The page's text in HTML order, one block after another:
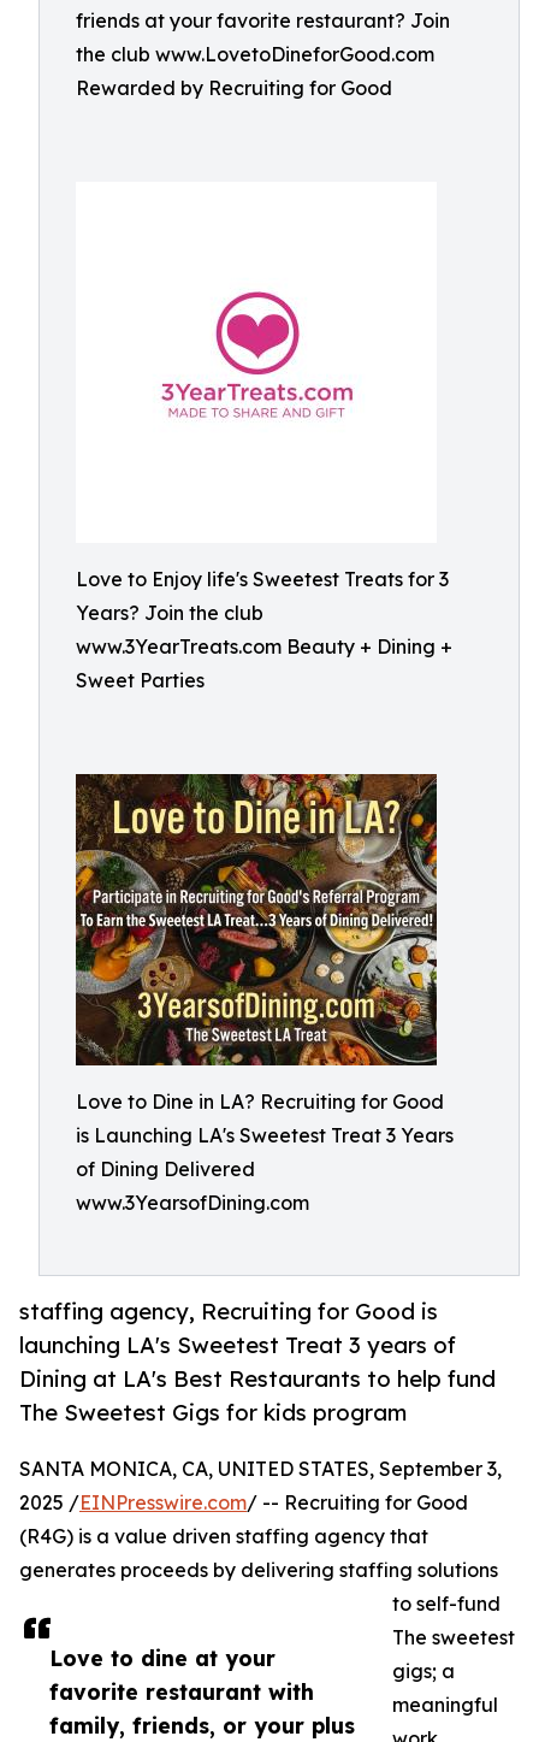
friends at your favorite restaurant? Join
the club www.LovetoDineforGood.com
Rewarded by Recruiting for Good
Love to Enjoy life's Sweetest Treats for 3
Years? Join the club
www.3YearTreats.com Beauty + Dining +
Sweet Parties
Love to Dine in LA? Recruiting for Good
is Launching LA's Sweetest Treat 3 Years
of Dining Delivered
www.3YearsofDining.com
staffing agency, Recruiting for Good is
launching LA's Sweetest Treat 3 years of
Dining at LA's Best Restaurants to help fund
The Sweetest Gigs for kids program
Love to dine at your
favorite restaurant with
family, friends, or your plus
SANTA MONICA, CA, UNITED STATES, September 3,
2025 /EINPresswire.com/ -- Recruiting for Good
(R4G) is a value driven staffing agency that
generates proceeds by delivering staffing solutions
to self-fund
The sweetest
gigs; a
meaningful